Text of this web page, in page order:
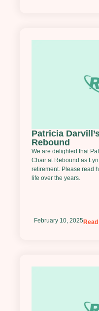
Patricia
Rebound
We are delighted that
Chair at Rebound as
retirement. Please read
life over the years.
February 10, 2025